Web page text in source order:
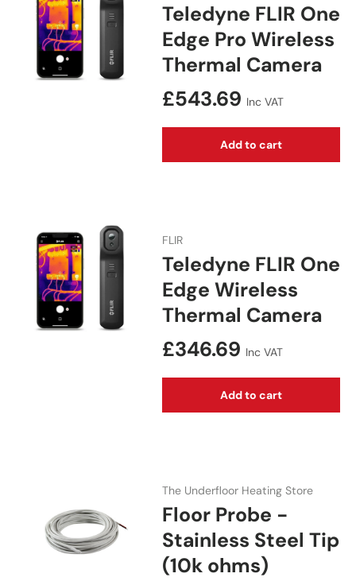
Teledyne FLIR One
Edge Pro Wireless
Thermal Camera
Regular price
£543.69 Inc VAT
Add to cart
FLIR
Teledyne FLIR One
Edge Wireless
Thermal Camera
Regular price
£346.69 Inc VAT
Add to cart
The Underfloor Heating Store
Floor Probe -
Stainless Steel Tip
(10k ohms)